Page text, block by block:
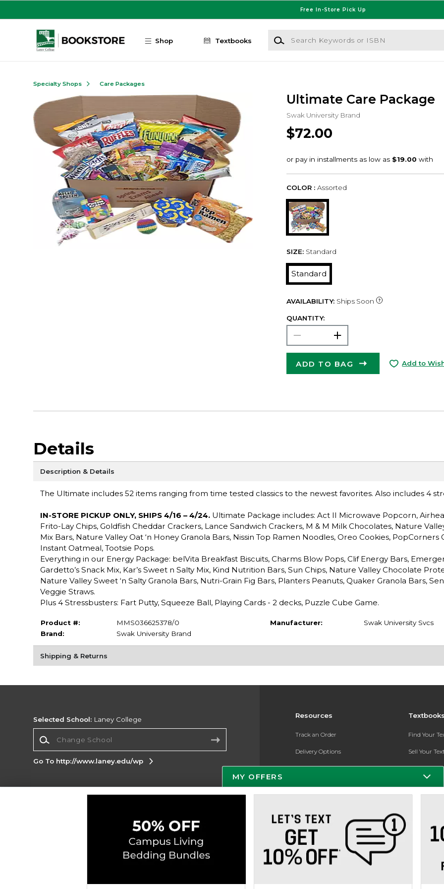
Free In-Store Pick Up
Shop Textbooks
Search Keywords or ISBN
Specialty Shops Care Packages
Ultimate Care Package
Swak University Brand
$72.00
COLOR : Assorted
SIZE: Standard
Standard
AVAILABILITY: Ships Soon
QUANTITY:
ADD TO BAG Add to
Details
Description & Details
The Ultimate includes 52 items ranging from time tested classics to the newest favorites. Also includes 4
IN-STORE PICKUP ONLY, SHIPS 4/16 – 4/24.Ultimate Package includes: Act II Microwave Popcorn,
Frito-Lay Chips, Goldfish Cheddar Crackers, Lance Sandwich Crackers, M & M Milk Chocolates, Nature
Mix Bars, Nature Valley Oat ‘n Honey Granola Bars, Nissin Top Ramen Noodles, Oreo Cookies, PopCorners
Instant Oatmeal, Tootsie Pops.
Everything in our Energy Package: belVita Breakfast Biscuits, Charms Blow Pops, Clif Energy Bars,
Gardetto’s Snack Mix, Kar’s Sweet n Salty Mix, Kind Nutrition Bars, Sun Chips, Nature Valley Chocolate
Nature Valley Sweet ‘n Salty Granola Bars, Nutri-Grain Fig Bars, Planters Peanuts, Quaker Granola Bars,
Veggie Straws.
Plus 4 Stressbusters: Fart Putty, Squeeze Ball, Playing Cards - 2 decks, Puzzle Cube Game.
Product #:
MMS036625378/0
Brand:
Swak University Brand
Manufacturer: Swak University Svcs
Shipping & Returns
Resources
Track an Order
Delivery Options
Payments Accepted
Help / FAQ
New Students and Parents
Online Adoptions
Find Your
Sell Your
Textbook
Selected School: Laney College
Go To http://www.laney.edu/wp
Corporate Information
Do Not Sell My Info - CA only
Cookie List
Copyright ©2026 Follett Higher Education Group
MY OFFERS